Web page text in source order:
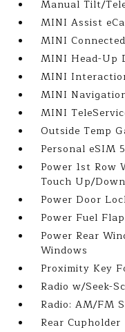
Manual Tilt/
MINI Assist
MINI Connected
MINI Head-Up
MINI
MINI
MINI
Outside Temp
Personal eSIM
Power 1st Row
Touch Up/Down
Power Door
Power Fuel
Power Rear
Windows
Proximity Key
Radio w/Seek-
Radio: AM/FM
Rear Cupholder